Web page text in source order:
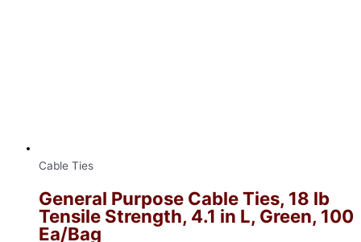
Cable Ties
General Purpose Cable Ties, 18 lb
Tensile Strength, 4.1 in L, Green, 100
Ea/Bag